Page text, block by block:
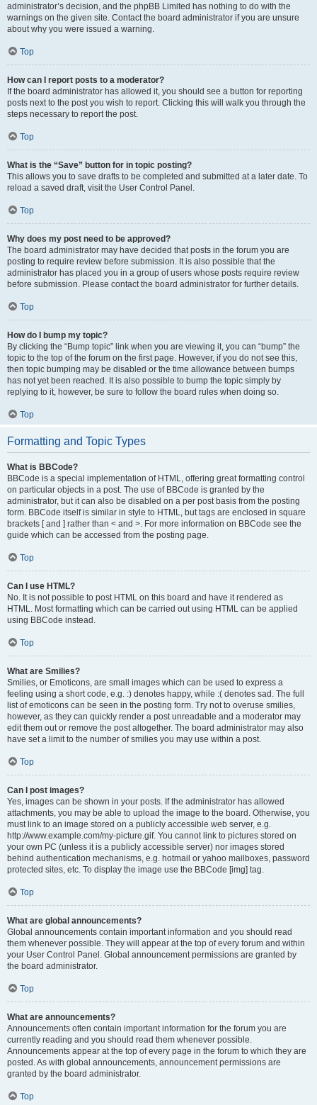
administrator’s decision, and the phpBB Limited has nothing to do with the
warnings on the given site. Contact the board administrator if you are unsure
about why you were issued a warning.
Top
How can I report posts to a moderator?
If the board administrator has allowed it, you should see a button for reporting
posts next to the post you wish to report. Clicking this will walk you through the
steps necessary to report the post.
Top
What is the “Save” button for in topic posting?
This allows you to save drafts to be completed and submitted at a later date. To
reload a saved draft, visit the User Control Panel.
Top
Why does my post need to be approved?
The board administrator may have decided that posts in the forum you are
posting to require review before submission. It is also possible that the
administrator has placed you in a group of users whose posts require review
before submission. Please contact the board administrator for further details.
Top
How do I bump my topic?
By clicking the “Bump topic” link when you are viewing it, you can “bump” the
topic to the top of the forum on the first page. However, if you do not see this,
then topic bumping may be disabled or the time allowance between bumps
has not yet been reached. It is also possible to bump the topic simply by
replying to it, however, be sure to follow the board rules when doing so.
Top
Formatting and Topic Types
What is BBCode?
BBCode is a special implementation of HTML, offering great formatting control
on particular objects in a post. The use of BBCode is granted by the
administrator, but it can also be disabled on a per post basis from the posting
form. BBCode itself is similar in style to HTML, but tags are enclosed in square
brackets [ and ] rather than < and >. For more information on BBCode see the
guide which can be accessed from the posting page.
Top
Can I use HTML?
No. It is not possible to post HTML on this board and have it rendered as
HTML. Most formatting which can be carried out using HTML can be applied
using BBCode instead.
Top
What are Smilies?
Smilies, or Emoticons, are small images which can be used to express a
feeling using a short code, e.g. :) denotes happy, while :( denotes sad. The full
list of emoticons can be seen in the posting form. Try not to overuse smilies,
however, as they can quickly render a post unreadable and a moderator may
edit them out or remove the post altogether. The board administrator may also
have set a limit to the number of smilies you may use within a post.
Top
Can I post images?
Yes, images can be shown in your posts. If the administrator has allowed
attachments, you may be able to upload the image to the board. Otherwise, you
must link to an image stored on a publicly accessible web server, e.g.
http://www.example.com/my-picture.gif. You cannot link to pictures stored on
your own PC (unless it is a publicly accessible server) nor images stored
behind authentication mechanisms, e.g. hotmail or yahoo mailboxes, password
protected sites, etc. To display the image use the BBCode [img] tag.
Top
What are global announcements?
Global announcements contain important information and you should read
them whenever possible. They will appear at the top of every forum and within
your User Control Panel. Global announcement permissions are granted by
the board administrator.
Top
What are announcements?
Announcements often contain important information for the forum you are
currently reading and you should read them whenever possible.
Announcements appear at the top of every page in the forum to which they are
posted. As with global announcements, announcement permissions are
granted by the board administrator.
Top